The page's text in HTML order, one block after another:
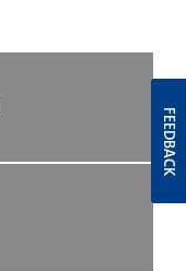
FEEDBACK